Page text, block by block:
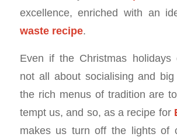
excellence, enriched with an
waste recipe.
Even if the Christmas holidays
not all about socialising and
the rich menus of tradition are
tempt us, and so, as a recipe for
makes us turn off the lights of